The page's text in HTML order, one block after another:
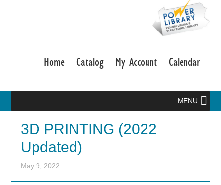
Home Catalog My Account Calendar
MENU
3D PRINTING (2022
Updated)
May 9, 2022